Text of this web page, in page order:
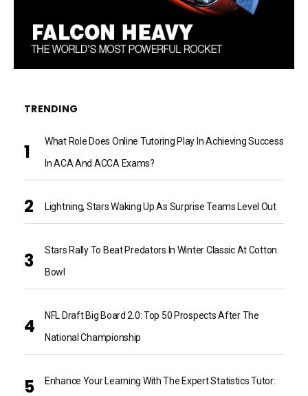
TRENDING
What Role Does Online Tutoring Play In Achieving Success
In ACA And ACCA Exams?
Lightning, Stars Waking Up As Surprise Teams Level Out
Stars Rally To Beat Predators In Winter Classic At Cotton
Bowl
NFL Draft Big Board 2.0: Top 50 Prospects After The
National Championship
Enhance Your Learning With The Expert Statistics Tutor: